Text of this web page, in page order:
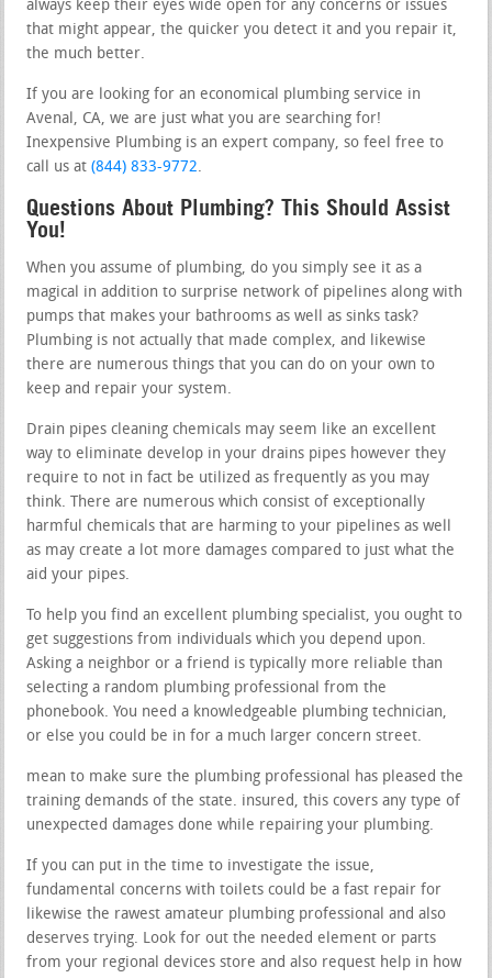
always keep their eyes wide open for any concerns or issues
that might appear, the quicker you detect it and you repair it,
the much better.
If you are looking for an economical plumbing service in
Avenal, CA, we are just what you are searching for!
Inexpensive Plumbing is an expert company, so feel free to
call us at(844) 833-9772.
Questions About Plumbing? This Should Assist
You!
When you assume of plumbing, do you simply see it as a
magical in addition to surprise network of pipelines along with
pumps that makes your bathrooms as well as sinks task?
Plumbing is not actually that made complex, and likewise
there are numerous things that you can do on your own to
keep and repair your system.
Drain pipes cleaning chemicals may seem like an excellent
way to eliminate develop in your drains pipes however they
require to not in fact be utilized as frequently as you may
think. There are numerous which consist of exceptionally
harmful chemicals that are harming to your pipelines as well
as may create a lot more damages compared to just what the
aid your pipes.
To help you find an excellent plumbing specialist, you ought to
get suggestions from individuals which you depend upon.
Asking a neighbor or a friend is typically more reliable than
selecting a random plumbing professional from the
phonebook. You need a knowledgeable plumbing technician,
or else you could be in for a much larger concern street.
mean to make sure the plumbing professional has pleased the
training demands of the state. insured, this covers any type of
unexpected damages done while repairing your plumbing.
If you can put in the time to investigate the issue,
fundamental concerns with toilets could be a fast repair for
likewise the rawest amateur plumbing professional and also
deserves trying. Look for out the needed element or parts
from your regional devices store and also request help in how